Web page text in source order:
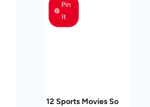
Pin
It
12 Sports Movies So